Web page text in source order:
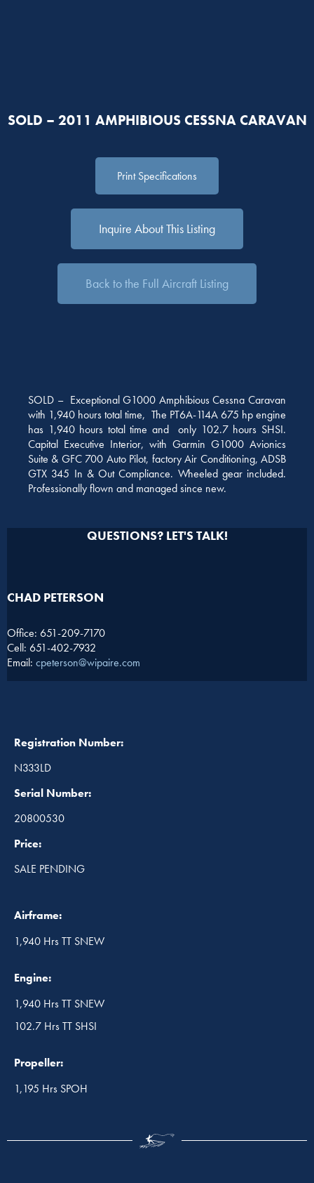
SOLD – 2011 AMPHIBIOUS CESSNA CARAVAN
Print Specifications
Inquire About This Listing
Back to the Full Aircraft Listing
SOLD – Exceptional G1000 Amphibious Cessna Caravan
with 1,940 hours total time, The PT6A-114A 675 hp engine
has 1,940 hours total time and only 102.7 hours SHSI.
Capital Executive Interior, with Garmin G1000 Avionics
Suite & GFC 700 Auto Pilot, factory Air Conditioning, ADSB
GTX 345 In & Out Compliance. Wheeled gear included.
Professionally flown and managed since new.
QUESTIONS? LET'S TALK!
CHAD PETERSON​
Office: 651-209-7170
Cell: 651-402-7932
Email: cpeterson@wipaire.com
Registration Number:
N333LD
Serial Number:
20800530
Price:
SALE PENDING
Airframe:
1,940 Hrs TT SNEW
Engine:
1,940 Hrs TT SNEW
102.7 Hrs TT SHSI
Propeller:
1,195 Hrs SPOH